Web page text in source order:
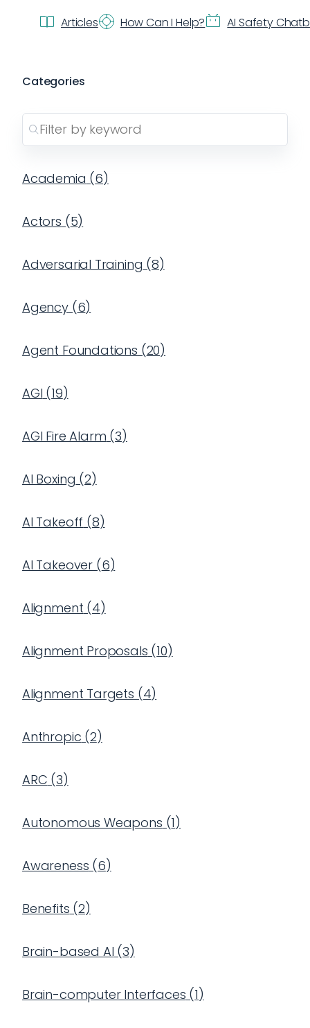
Articles How Can I Help? AI Safety
Categories
Academia (6)
Actors (5)
Adversarial Training (8)
Agency(6)
Agent Foundations (20)
AGI (19)
AGI Fire Alarm (3)
AI Boxing (2)
AI Takeoff (8)
AI Takeover (6)
Alignment (4)
Alignment Proposals (10)
Alignment Targets (4)
Anthropic (2)
ARC (3)
Autonomous Weapons (1)
Awareness (6)
Benefits (2)
Brain-based AI (3)
Brain-computer Interfaces (1)